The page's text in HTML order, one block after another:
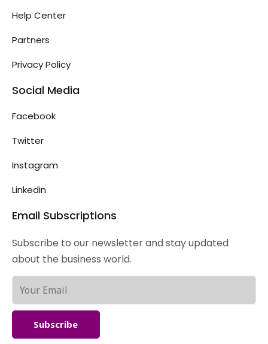
Help Center
Partners
Privacy Policy
Social Media
Facebook
Twitter
Instagram
Linkedin
Email Subscriptions
Subscribe to our newsletter and stay updated
about the business world.
Subscribe